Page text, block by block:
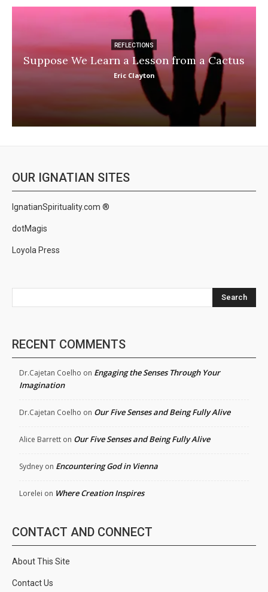
REFLECTIONS
Suppose We Learn a Lesson from a Cactus
Eric Clayton
OUR IGNATIAN SITES
IgnatianSpirituality.com ®
dotMagis
Loyola Press
Search
RECENT COMMENTS
Dr.Cajetan Coelho on Engaging the Senses Through Your
Imagination
Dr.Cajetan Coelho on Our Five Senses and Being Fully Alive
Alice Barrett on Our Five Senses and Being Fully Alive
Sydney on Encountering God in Vienna
Lorelei on Where Creation Inspires
CONTACT AND CONNECT
About This Site
Contact Us